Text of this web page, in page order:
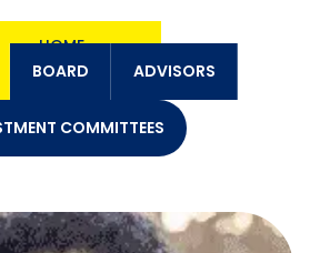
HOME
BOARD ADVISORS
COMMITTEES